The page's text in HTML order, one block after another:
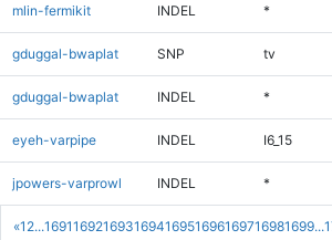
«1 2...169116921693169416951696169716981699...
mlin-fermikit INDEL *
gduggal-bwaplat SNP tv
gduggal-bwaplat INDEL *
eyeh-varpipe INDEL I6_15
jpowers-varprowl INDEL *